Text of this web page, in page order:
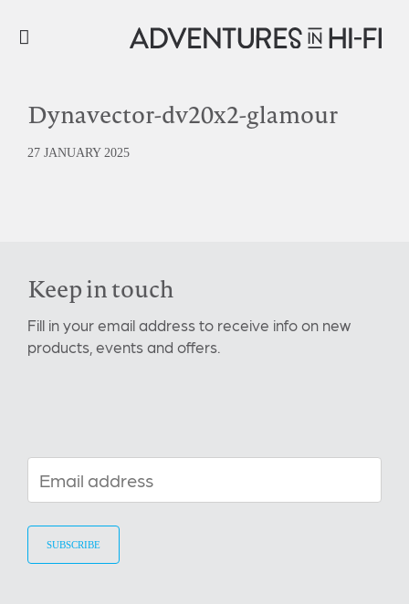
Dynavector-dv20x2-glamour
27 JANUARY 2025
Keep in touch
Fill in your email address to receive info on new
products, events and offers.